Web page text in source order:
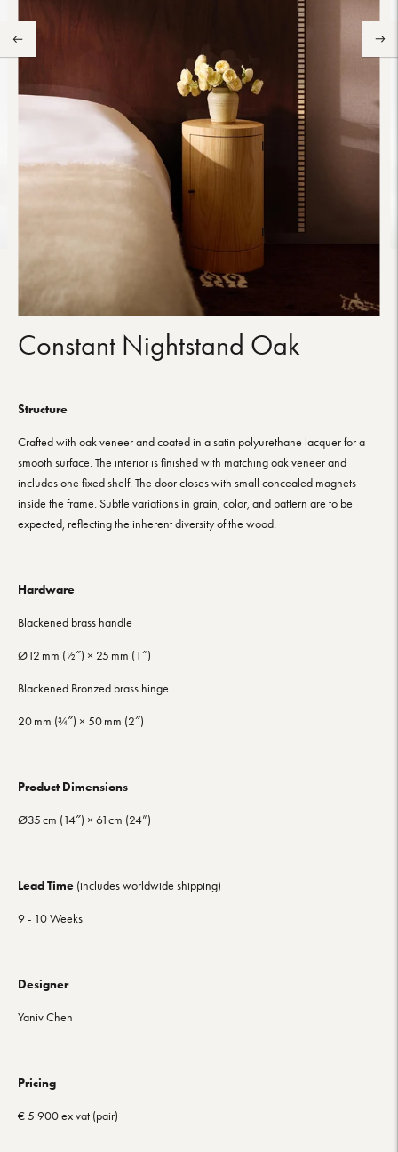
Constant Nightstand Oak
Structure
Crafted with oak veneer and coated in a satin polyurethane lacquer for a
smooth surface. The interior is finished with matching oak veneer and
includes one fixed shelf. The door closes with small concealed magnets
inside the frame. Subtle variations in grain, color, and pattern are to be
expected, reflecting the inherent diversity of the wood.
Hardware
Blackened brass handle
Ø12 mm (½″) × 25 mm (1″)
Blackened Bronzed brass hinge
20 mm (¾″) × 50 mm (2″)
Product Dimensions
Ø35 cm (14″) × 61cm (24”)
Lead Time (includes worldwide shipping)
9 - 10 Weeks
Designer
Yaniv Chen
Pricing
€ 5 900 ex vat (pair)